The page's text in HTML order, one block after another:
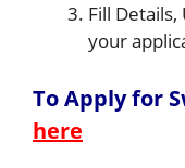
Fill
your
To Apply for
here